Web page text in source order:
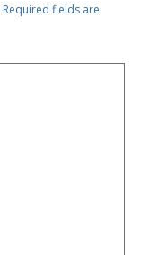
Required fields are